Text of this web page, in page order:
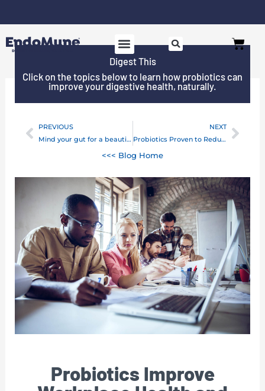
to
content
Cart
Digest This
Click on the topics below to learn how probiotics can
improve your digestive health, naturally.
Prev
PREVIOUS
Mind your gut for a beautiful mind
NEXT
Probiotics Proven to Reduce the Risk of Antibiotic-Associated Diarrhea
Next
<<< Blog Home
Probiotics Improve